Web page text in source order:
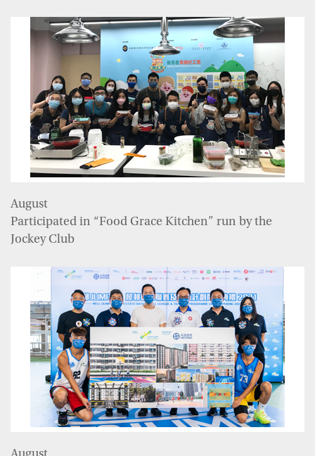
August
Participated in “Food Grace Kitchen” run by the
Jockey Club